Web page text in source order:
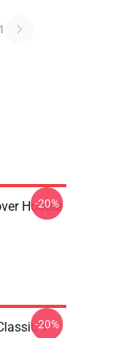
1
Hoodie
-20%
T-
-20%